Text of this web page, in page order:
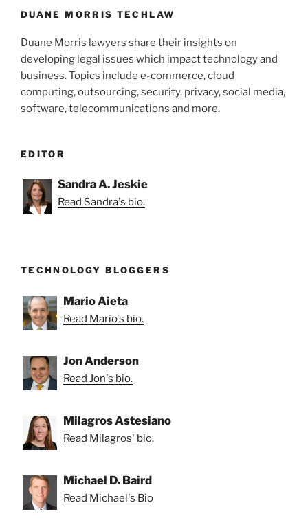
DUANE MORRIS TECHLAW
Duane Morris lawyers share their insights on
developing legal issues which impact technology and
business. Topics include e-commerce, cloud
computing, outsourcing, security, privacy, social media,
software, telecommunications and more.
EDITOR
Sandra A. Jeskie
Read Sandra's bio.
TECHNOLOGY BLOGGERS
Mario Aieta
Read Mario's bio.
Jon Anderson
Read Jon's bio.
Milagros Astesiano
Read Milagros' bio.
Michael D. Baird
Read Michael's Bio